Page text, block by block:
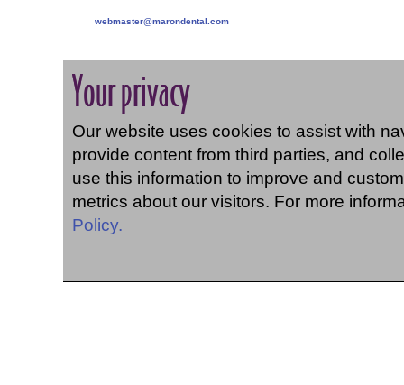
webmaster@marondental.com
Your privacy
Our website uses cookies to assist with
provide content from third parties, and
use this information to improve and
metrics about our visitors. For more
Policy.